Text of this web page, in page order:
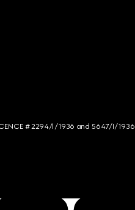
# 2294/I/1936 and 5647/I/1936